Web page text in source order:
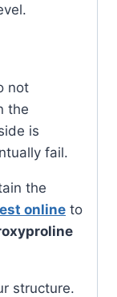
not
the
is
fail.
the
online to
structure.